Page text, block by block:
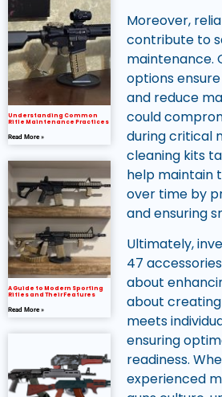
Understanding Common
Rifle Maintenance Practices
Read More »
A Guide to Modern Sporting
Rifles and Their Features
Read More »
Moreover,
contribute to
maintenance.
options
and reduce
could
during critical
cleaning kits
help maintain
over time by
and ensuring
Ultimately,
47
about
about
meets
ensuring
readiness.
experienced